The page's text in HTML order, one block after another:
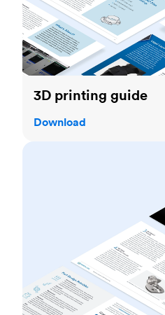
3D printing guide
Download
CNC machining guide